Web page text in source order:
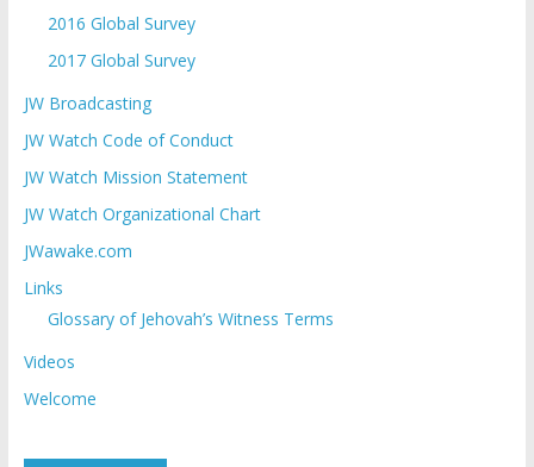
2016 Global Survey
2017 Global Survey
JW Broadcasting
JW Watch Code of Conduct
JW Watch Mission Statement
JW Watch Organizational Chart
JWawake.com
Links
Glossary of Jehovah’s Witness Terms
Videos
Welcome